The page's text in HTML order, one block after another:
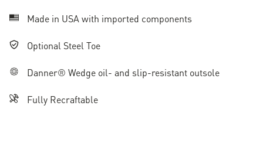
Made in USA with imported components
Optional Steel Toe
Danner® Wedge oil- and slip-resistant outsole
Fully Recraftable